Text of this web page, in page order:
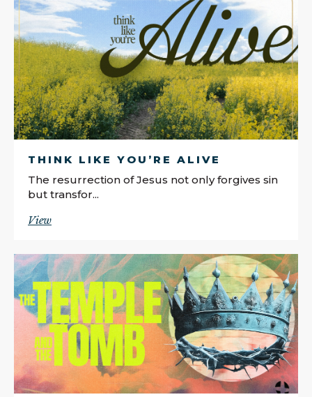
THINK LIKE YOU’RE ALIVE
The resurrection of Jesus not only forgives sin
but transfor...
View